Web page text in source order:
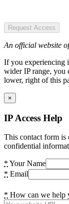
Request Access
An official website
If you experiencing
wider IP range, you
lower, right of this
×
IP Access Help
This contact form is
confidential
* Your Name
* Email
* How can we help